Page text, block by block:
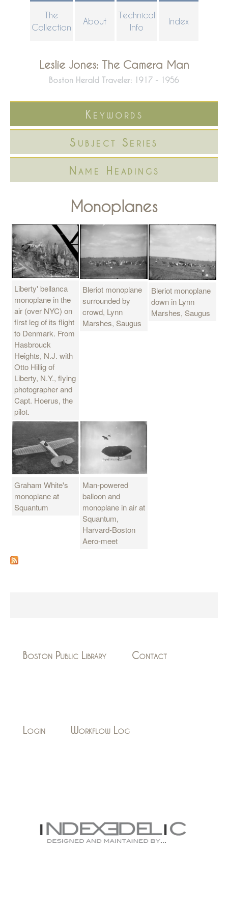
The
Collection
About
Technical
Info
Index
Leslie Jones: The Camera Man
Boston Herald Traveler: 1917 - 1956
Keywords
Subject Series
Name Headings
Monoplanes
Liberty' bellanca
monoplane in the
air (over NYC) on
first leg of its flight
to Denmark. From
Hasbrouck
Heights, N.J. with
Otto Hillig of
Liberty, N.Y., flying
photographer and
Capt. Hoerus, the
pilot.
Bleriot monoplane
surrounded by
crowd, Lynn
Marshes, Saugus
Bleriot monoplane
down in Lynn
Marshes, Saugus
Graham White's
monoplane at
Squantum
Man-powered
balloon and
monoplane in air at
Squantum,
Harvard-Boston
Aero-meet
Boston Public Library Contact
Login Workflow Log